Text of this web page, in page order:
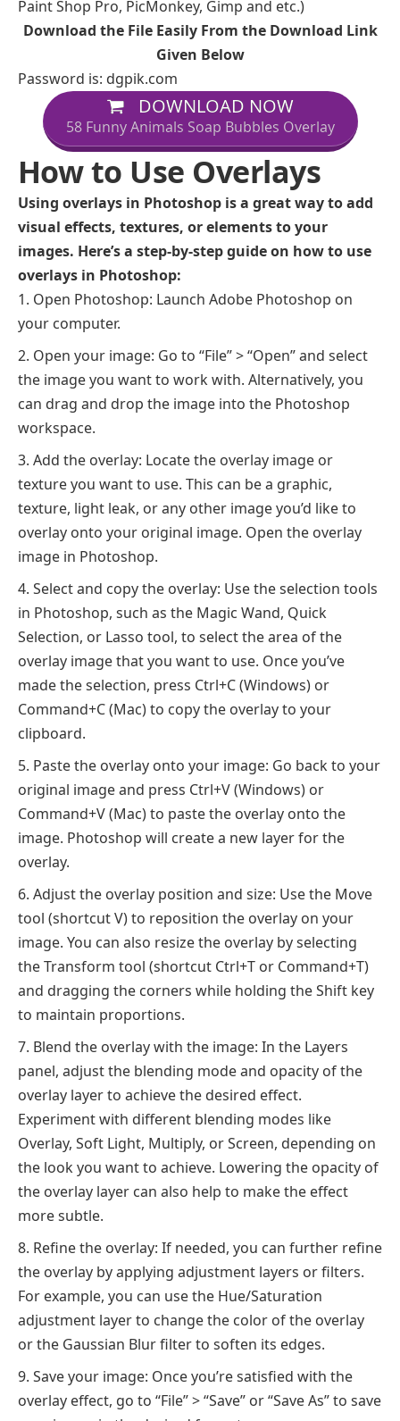
Paint Shop Pro, PicMonkey, Gimp and etc.)
Download the File Easily From the Download Link
Given Below
Password is: dgpik.com
DOWNLOAD NOW
58 Funny Animals Soap Bubbles Overlay
How to Use Overlays
Using overlays in Photoshop is a great way to add
visual effects, textures, or elements to your
images. Here’s a step-by-step guide on how to use
overlays in Photoshop:
Open Photoshop: Launch Adobe Photoshop on
your computer.
Open your image: Go to “File” > “Open” and select
the image you want to work with. Alternatively, you
can drag and drop the image into the Photoshop
workspace.
Add the overlay: Locate the overlay image or
texture you want to use. This can be a graphic,
texture, light leak, or any other image you’d like to
overlay onto your original image. Open the overlay
image in Photoshop.
Select and copy the overlay: Use the selection tools
in Photoshop, such as the Magic Wand, Quick
Selection, or Lasso tool, to select the area of the
overlay image that you want to use. Once you’ve
made the selection, press Ctrl+C (Windows) or
Command+C (Mac) to copy the overlay to your
clipboard.
Paste the overlay onto your image: Go back to your
original image and press Ctrl+V (Windows) or
Command+V (Mac) to paste the overlay onto the
image. Photoshop will create a new layer for the
overlay.
Adjust the overlay position and size: Use the Move
tool (shortcut V) to reposition the overlay on your
image. You can also resize the overlay by selecting
the Transform tool (shortcut Ctrl+T or Command+T)
and dragging the corners while holding the Shift key
to maintain proportions.
Blend the overlay with the image: In the Layers
panel, adjust the blending mode and opacity of the
overlay layer to achieve the desired effect.
Experiment with different blending modes like
Overlay, Soft Light, Multiply, or Screen, depending on
the look you want to achieve. Lowering the opacity of
the overlay layer can also help to make the effect
more subtle.
Refine the overlay: If needed, you can further refine
the overlay by applying adjustment layers or filters.
For example, you can use the Hue/Saturation
adjustment layer to change the color of the overlay
or the Gaussian Blur filter to soften its edges.
Save your image: Once you’re satisfied with the
overlay effect, go to “File” > “Save” or “Save As” to save